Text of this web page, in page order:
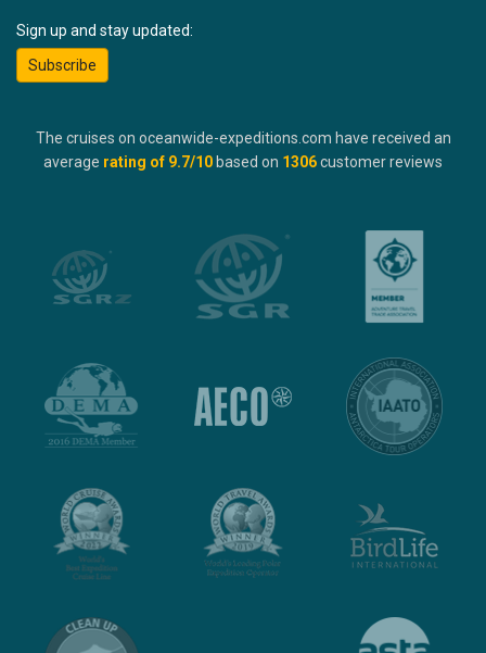
Sign up and stay updated:
Subscribe
The cruises on oceanwide-expeditions.com have received an
average rating of 9.7/10 based on 1306customer reviews